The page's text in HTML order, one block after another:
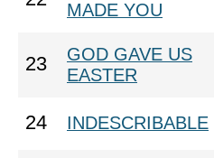
MADE YOU
23
GOD GAVE US
EASTER
24 INDESCRIBABLE